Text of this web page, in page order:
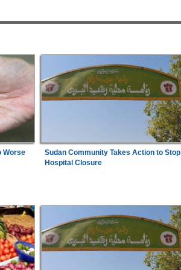
Worse
Sudan Community Takes Action to Stop
Hospital Closure
Report - Atiku Demands Names